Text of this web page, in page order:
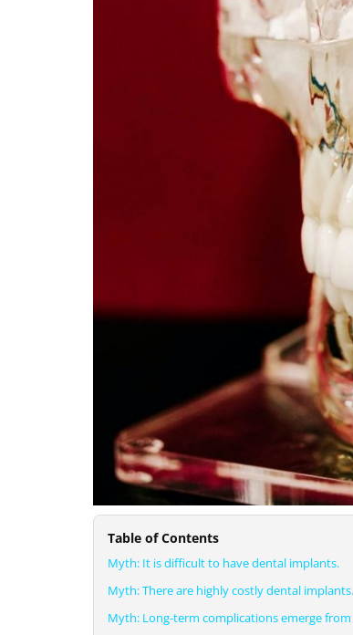
Table of Contents
Myth: It is difficult to have dental implants.
Myth: There are highly costly dental implants.
Myth: Long-term complications emerge